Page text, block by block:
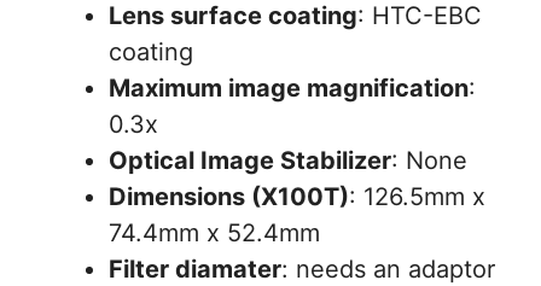
Lens surface coating: HTC-EBC
coating
Maximum image magnification:
0.3x
Optical Image Stabilizer: None
Dimensions (X100T): 126.5mm x
74.4mm x 52.4mm
Filter diamater: needs an adaptor